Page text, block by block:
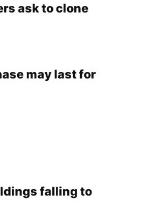
ask to clone
may last for
falling to